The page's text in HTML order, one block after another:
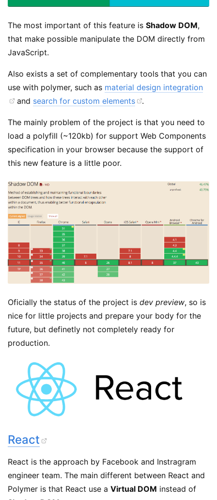
The most important of this feature is Shadow DOM,
that make possible manipulate the DOM directly from
JavaScript.
Also exists a set of complementary tools that you can
use with polymer, such as material design integration
and search for custom elements .
The mainly problem of the project is that you need to
load a polyfill (~120kb) for support Web Components
specification in your browser because the support of
this new feature is a little poor.
Oficially the status of the project is dev preview, so is
nice for little projects and prepare your body for the
future, but definetly not completely ready for
production.
React
React is the approach by Facebook and Instragram
engineer team. The main different between React and
Polymer is that React use a Virtual DOM instead of